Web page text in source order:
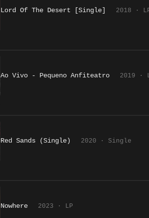
Lord Of The Desert [Single] 2018 ·
Ao Vivo - Pequeno Anfiteatro 2019 ·
Red Sands (Single) 2020 · Single
Nowhere 2023 · LP